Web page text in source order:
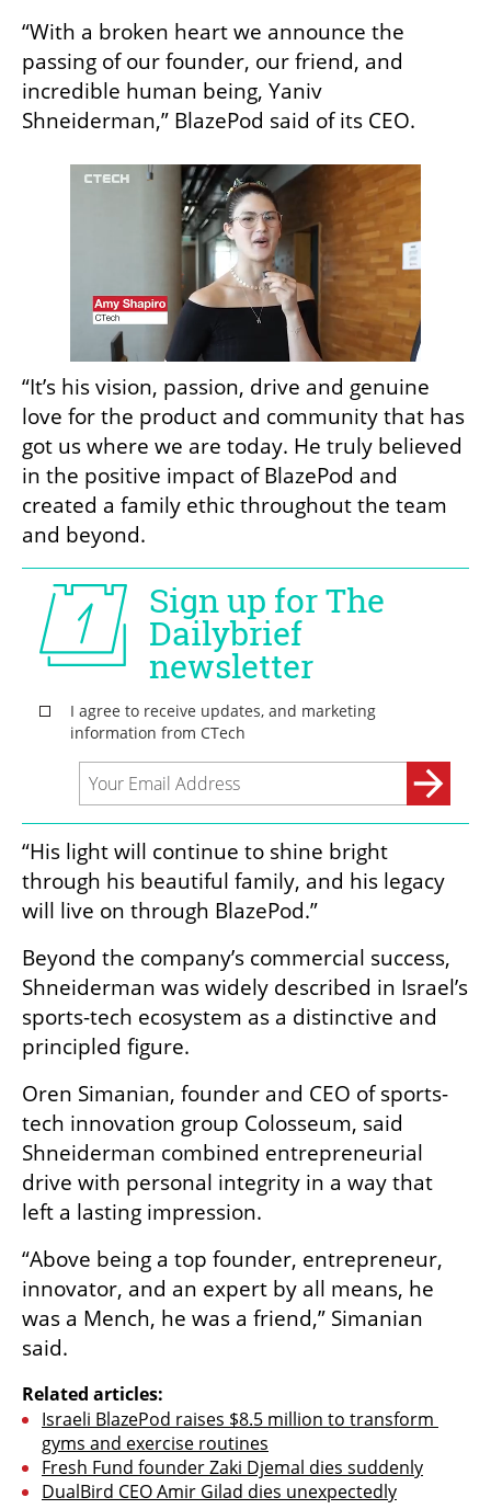
“With a broken heart we announce the
passing of our founder, our friend, and
incredible human being, Yaniv
Shneiderman,” BlazePod said of its CEO.
“It’s his vision, passion, drive and genuine
love for the product and community that has
got us where we are today. He truly believed
in the positive impact of BlazePod and
created a family ethic throughout the team
and beyond.
“His light will continue to shine bright
through his beautiful family, and his legacy
will live on through BlazePod.”
Beyond the company’s commercial success,
Shneiderman was widely described in Israel’s
sports-tech ecosystem as a distinctive and
principled figure.
Oren Simanian, founder and CEO of sports-
tech innovation group Colosseum, said
Shneiderman combined entrepreneurial
drive with personal integrity in a way that
left a lasting impression.
“Above being a top founder, entrepreneur,
innovator, and an expert by all means, he
was a Mench, he was a friend,” Simanian
said.
Related articles:
Israeli BlazePod raises $8.5 million to transform
gyms and exercise routines
Fresh Fund founder Zaki Djemal dies suddenly
DualBird CEO Amir Gilad dies unexpectedly